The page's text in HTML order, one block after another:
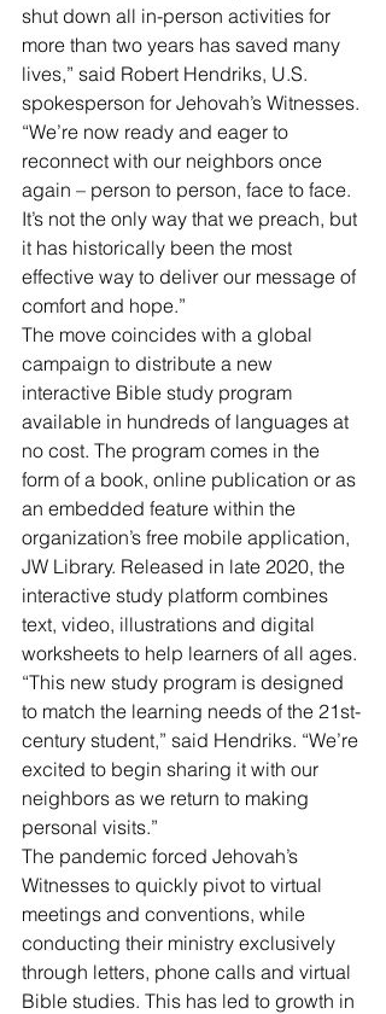
shut down all in-person activities for
more than two years has saved many
lives,” said Robert Hendriks, U.S.
spokesperson for Jehovah’s Witnesses.
“We’re now ready and eager to
reconnect with our neighbors once
again – person to person, face to face.
It’s not the only way that we preach, but
it has historically been the most
effective way to deliver our message of
comfort and hope.”
The move coincides with a global
campaign to distribute a new
interactive Bible study program
available in hundreds of languages at
no cost. The program comes in the
form of a book, online publication or as
an embedded feature within the
organization’s free mobile application,
JW Library. Released in late 2020, the
interactive study platform combines
text, video, illustrations and digital
worksheets to help learners of all ages.
“This new study program is designed
to match the learning needs of the 21st-
century student,” said Hendriks. “We’re
excited to begin sharing it with our
neighbors as we return to making
personal visits.”
The pandemic forced Jehovah’s
Witnesses to quickly pivot to virtual
meetings and conventions, while
conducting their ministry exclusively
through letters, phone calls and virtual
Bible studies. This has led to growth in